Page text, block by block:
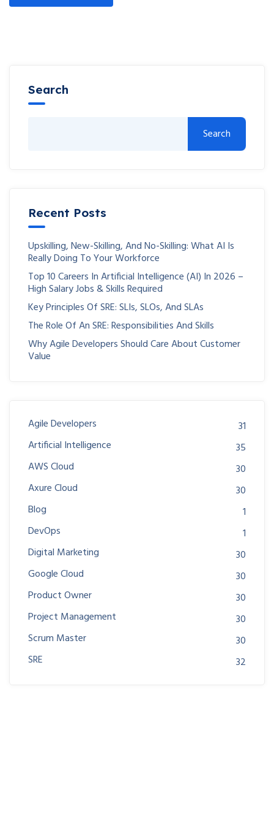
Search
Search
Recent Posts
Upskilling, New-Skilling, And No-Skilling: What AI Is
Really Doing To Your Workforce
Top 10 Careers In Artificial Intelligence (AI) In 2026 –
High Salary Jobs & Skills Required
Key Principles Of SRE: SLIs, SLOs, And SLAs
The Role Of An SRE: Responsibilities And Skills
Why Agile Developers Should Care About Customer
Value
Agile Developers
31
Artificial Intelligence
35
AWS Cloud
30
Axure Cloud
30
Blog
1
DevOps
1
Digital Marketing
30
Google Cloud
30
Product Owner
30
Project Management
30
Scrum Master
30
SRE
32